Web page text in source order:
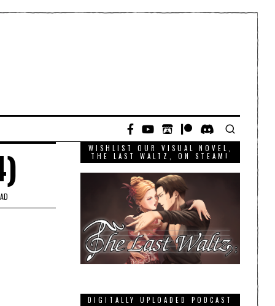
WISHLIST OUR VISUAL NOVEL,
THE LAST WALTZ, ON STEAM!
DIGITALLY UPLOADED PODCAST